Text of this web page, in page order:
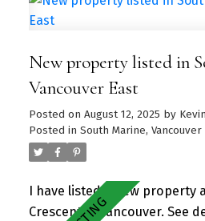
unit. Amenities include a hot
sprawling fitness facility. A
offering a perfect blend of
recreational activities just
New property listed in
Vancouver East
Posted on August 12, 2025 by
Posted in South Marine,
I have listed a new property
Crescent in Vancouver. See